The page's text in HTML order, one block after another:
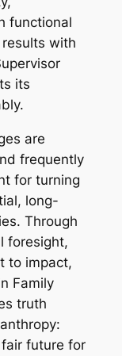
functional
with
its
are
frequently
for turning
long-
Through
foresight,
to impact,
Family
truth
future for